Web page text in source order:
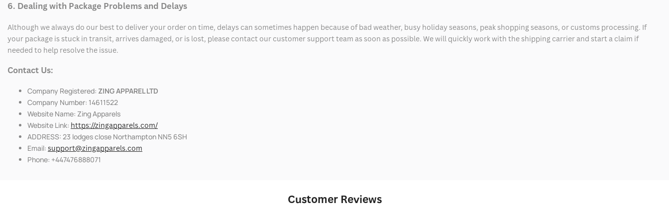
6. Dealing with Package Problems and Delays
Although we always do our best to deliver your order on time, delays can sometimes happen because of bad weather, busy holiday seasons, peak shopping seasons, or customs processing. If
your package is stuck in transit, arrives damaged, or is lost, please contact our customer support team as soon as possible. We will quickly work with the shipping carrier and start a claim if
needed to help resolve the issue.
Contact Us:
Company Registered: ZING APPAREL LTD
Company Number: 14611522
Website Name: Zing Apparels
Website Link: https://zingapparels.com/
ADDRESS: 23 lodges close Northampton NN5 6SH
Email: support@zingapparels.com
Phone: +447476888071
Customer Reviews